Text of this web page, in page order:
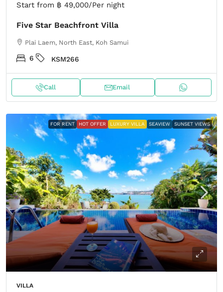
Start from ฿ 49,000/Per night
Five Star Beachfront Villa
Plai Laem, North East, Koh Samui
6 KSM266
Call Email
FOR RENT HOT OFFER LUXURY VILLA SEAVIEW SUNSET VIEWS
VILLA